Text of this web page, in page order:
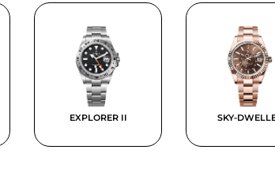
EXPLORER II SKY-